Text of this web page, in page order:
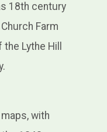
18th century
Farm
Lythe Hill
with